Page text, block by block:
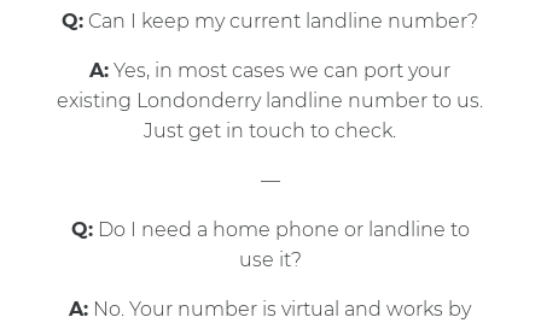
Q: Can I keep my current landline number?
A: Yes, in most cases we can port your
existing Londonderry landline number to us.
Just get in touch to check.
—
Q:Do I need a home phone or landline to
use it?
A: No. Your number is virtual and works by